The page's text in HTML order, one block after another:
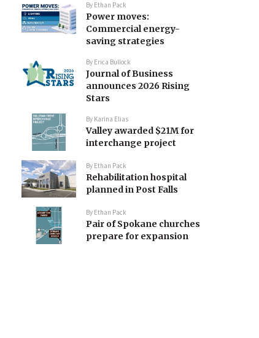
By Ethan Pack
Power moves:
Commercial energy-
saving strategies
By Erica Bullock
Journal of Business
announces 2026 Rising
Stars
By Karina Elias
Valley awarded $21M for
interchange project
By Ethan Pack
Rehabilitation hospital
planned in Post Falls
By Ethan Pack
Pair of Spokane churches
prepare for expansion